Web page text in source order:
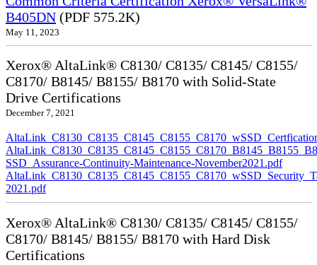
B405DN (PDF 575.2K)
May 11, 2023
Xerox® AltaLink® C8130/ C8135/ C8145/ C8155/
C8170/ B8145/ B8155/ B8170 with Solid-State
Drive Certifications
December 7, 2021
SSD_Assurance-Continuity-Maintenance-November2021.pdf
2021.pdf
Xerox® AltaLink® C8130/ C8135/ C8145/ C8155/
C8170/ B8145/ B8155/ B8170 with Hard Disk
Certifications